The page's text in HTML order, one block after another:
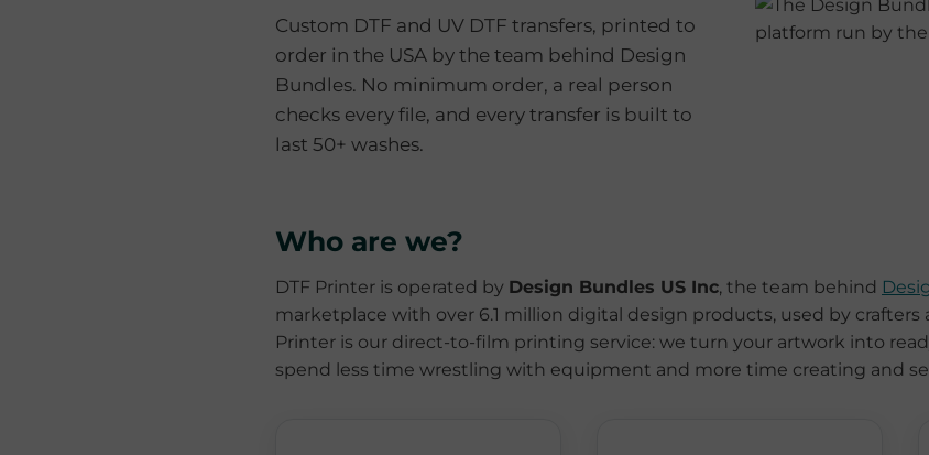
Custom DTF and UV DTF transfers, printed to
order in the USA by the team behind Design
Bundles. No minimum order, a real person
checks every file, and every transfer is built to
last 50+ washes.
Who are we?
DTF Printer is operated by Design Bundles US Inc, the team behind
marketplace with over 6.1 million digital design products, used by crafters
Printer is our direct-to-film printing service: we turn your artwork into
spend less time wrestling with equipment and more time creating and